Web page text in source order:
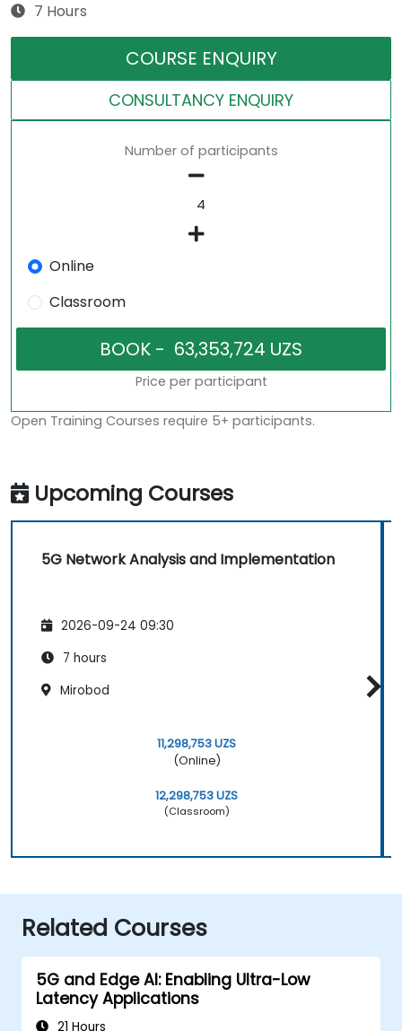
7 Hours
COURSE ENQUIRY
CONSULTANCY ENQUIRY
Number of participants
Online
Classroom
Price per participant
Open Training Courses require 5+ participants.
Upcoming Courses
5G Network Analysis and Implementation
2026-09-24 09:30
7 hours
Mirobod
11,298,753 UZS
(Online)
12,298,753 UZS
(Classroom)
Related Courses
5G and Edge AI: Enabling Ultra-Low
Latency Applications
21 Hours